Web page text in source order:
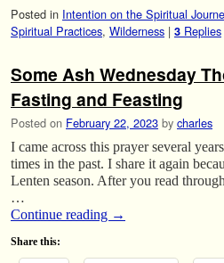
Posted in Intention on the Spiritual
Spiritual Practices, Wilderness | 3 Replies
Some Ash Wednesday
Fasting and Feasting
Posted on February 22, 2023 by charles
I came across this prayer several
times in the past. I share it again
Lenten season. After you read
…
Continue reading →
Share this: